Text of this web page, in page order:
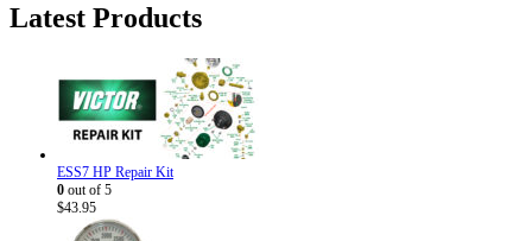
$5.95.$3.50.
Latest Products
ESS7 HP Repair Kit
0 out of 5
$43.95